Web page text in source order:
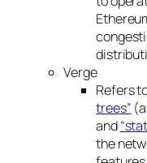
Verge
Refers
trees”
and
the